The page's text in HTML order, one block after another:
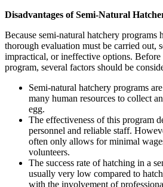
Disadvantages of Semi-Natural
Because semi-natural hatchery programs
thorough evaluation must be carried out,
impractical, or ineffective options.
program, several factors should be
Semi-natural hatchery programs
many human resources to collect
egg.
The effectiveness of this program
personnel and reliable staff.
often only allows for minimal
volunteers.
The success rate of hatching in a
usually very low compared to
with the involvement of